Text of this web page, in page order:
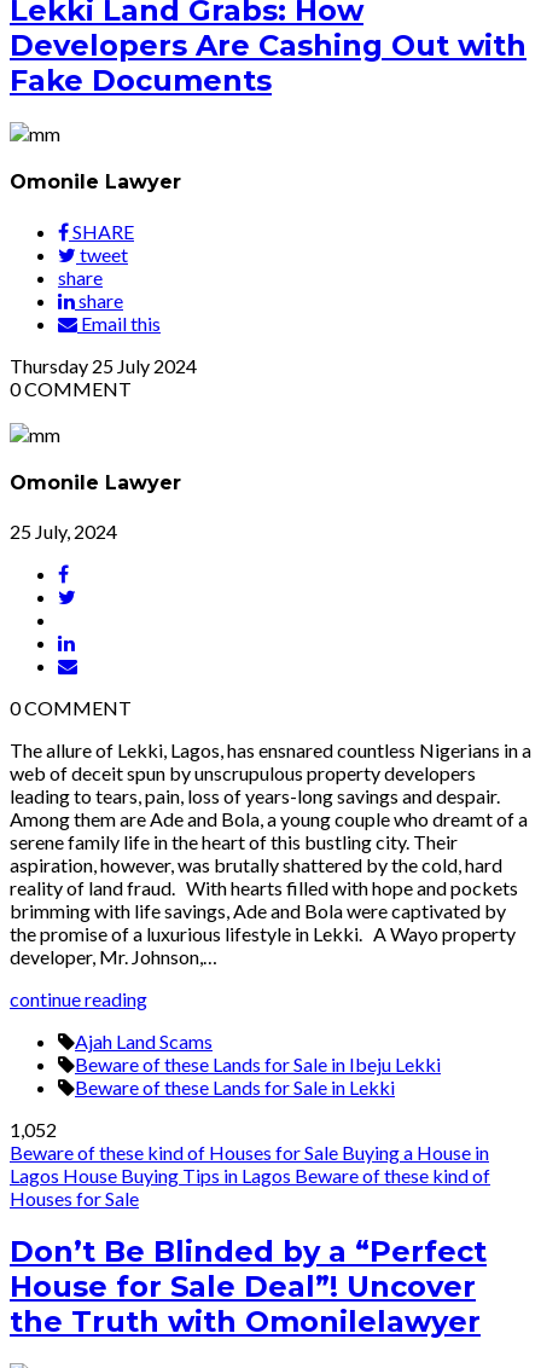
Lekki Land Grabs: How
Developers Are Cashing Out with
Fake Documents
Omonile Lawyer
SHARE
tweet
share
share
Email this
Thursday 25 July 2024
0COMMENT
Omonile Lawyer
25 July, 2024
0COMMENT
The allure of Lekki, Lagos, has ensnared countless Nigerians in a
web of deceit spun by unscrupulous property developers
leading to tears, pain, loss of years-long savings and despair.
Among them are Ade and Bola, a young couple who dreamt of a
serene family life in the heart of this bustling city. Their
aspiration, however, was brutally shattered by the cold, hard
reality of land fraud. With hearts filled with hope and pockets
brimming with life savings, Ade and Bola were captivated by
the promise of a luxurious lifestyle in Lekki. A Wayo property
developer, Mr. Johnson,…
continue reading
Ajah Land Scams
Beware of these Lands for Sale in Ibeju Lekki
Beware of these Lands for Sale in Lekki
1,052
Beware of these kind of Houses for Sale Buying a House in
Lagos House Buying Tips in Lagos Beware of these kind of
Houses for Sale
Don’t Be Blinded by a “Perfect
House for Sale Deal”! Uncover
the Truth with Omonilelawyer